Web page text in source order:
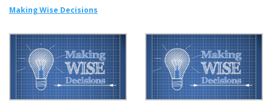
Making Wise Decisions